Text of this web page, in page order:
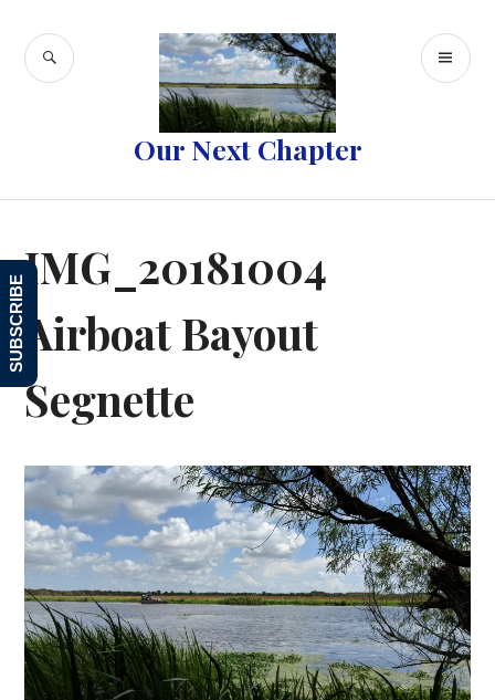
content
Our Next Chapter
SEARCH
IMG_20181004
Airboat Bayout
Segnette
SUBSCRIBE